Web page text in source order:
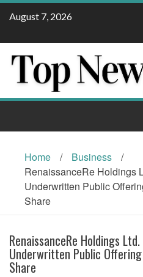
Skip
August 7, 2026
Home / Business
/
RenaissanceRe Holdings
Underwritten Public
Share
RenaissanceRe Holdings Ltd.
Underwritten Public
Share